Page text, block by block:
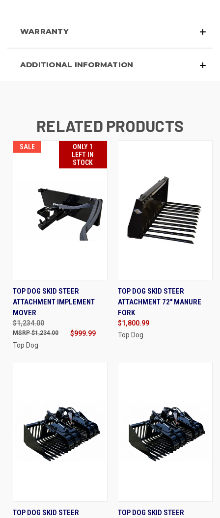
WARRANTY
ADDITIONAL INFORMATION
RELATED PRODUCTS
SALE
ONLY 1
LEFT IN
STOCK
TOP DOG SKID STEER
ATTACHMENT IMPLEMENT
MOVER
$1,234.00
$999.99
$1,234.00
Top Dog
TOP DOG SKID STEER
ATTACHMENT 72" MANURE
FORK
$1,800.99
Top Dog
TOP DOG SKID STEER
TOP DOG SKID STEER